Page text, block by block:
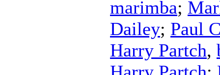
marimba;
Dailey; Paul
Harry Partch,